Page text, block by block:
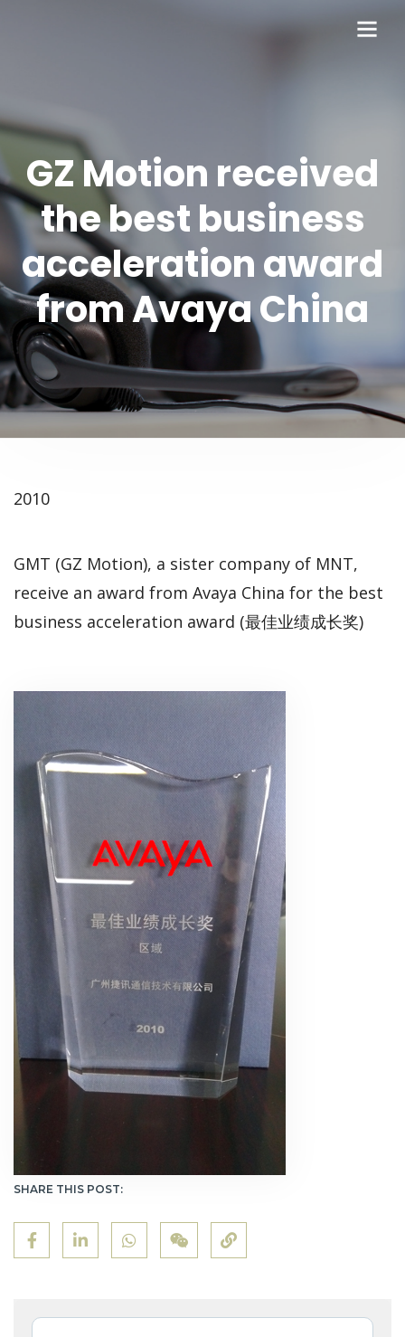
GZ Motion received
the best business
acceleration award
from Avaya China
2010
GMT (GZ Motion), a sister company of MNT,
receive an award from Avaya China for the best
business acceleration award (最佳业绩成长奖)
SHARE THIS POST: